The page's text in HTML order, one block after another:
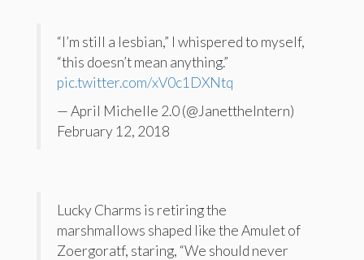
“I’m still a lesbian,” I whispered to myself,
“this doesn’t mean anything.”
pic.twitter.com/xV0c1DXNtq
— April Michelle 2.0 (@JanettheIntern)
February 12, 2018
Lucky Charms is retiring the
marshmallows shaped like the Amulet of
Zoergoratf, staring, “We should never